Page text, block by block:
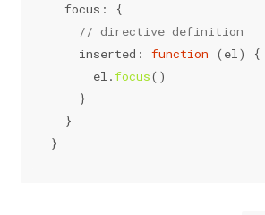
focus : {
// directive definition
inserted : function ( el) {
      el.
focus()
    }
  }
}